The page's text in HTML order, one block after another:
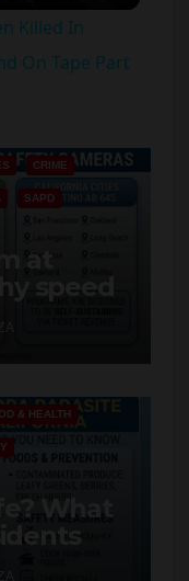
Killed In
On Tape Part
CRIME
SAPD
at
speed
public
& HEALTH
What
the